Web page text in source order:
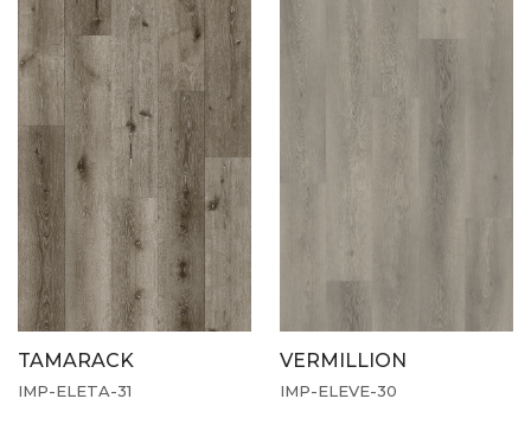
TAMARACK
IMP-ELETA-31
VERMILLION
IMP-ELEVE-30